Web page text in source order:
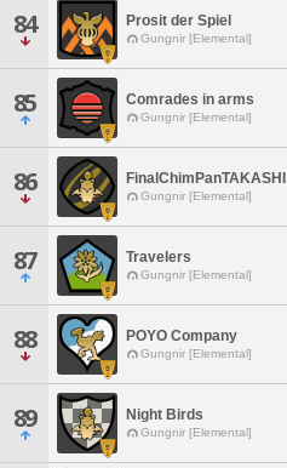
84 Prosit der Spiel
Gungnir [Elemental]
85 Comrades in arms
Gungnir [Elemental]
86 FinalChimPanTAKASHI
Gungnir [Elemental]
87 Travelers
Gungnir [Elemental]
88 POYO Company
Gungnir [Elemental]
89 Night Birds
Gungnir [Elemental]